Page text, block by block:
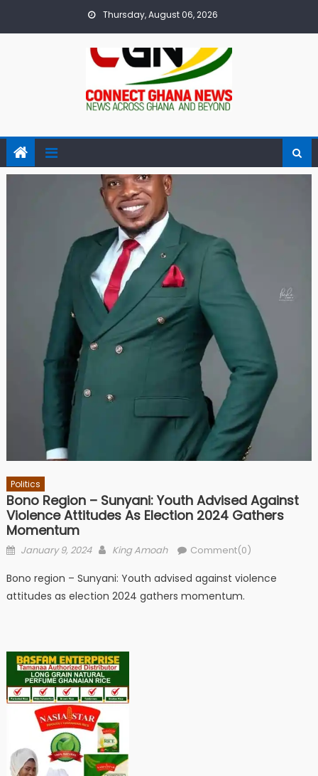
Thursday, August 06, 2026
Politics
Bono Region – Sunyani: Youth Advised Against
Violence Attitudes As Election 2024 Gathers
Momentum
Posted
January 9, 2024 Author
King Amoah Comment(0)
Bono region – Sunyani: Youth advised against violence
attitudes as election 2024 gathers momentum.